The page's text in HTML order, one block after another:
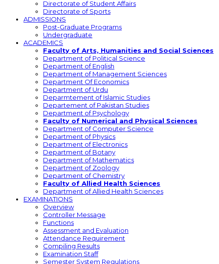
Directorate of Student Affairs
Directorate of Sports
ADMISSIONS
Post-Graduate Programs
Undergraduate
ACADEMICS
Faculty of Arts, Humanities and Social Sciences
Department of Political Science
Department of English
Department of Management Sciences
Department Of Economics
Department of Urdu
Deparmtement of Islamic Studies
Departement of Pakistan Studies
Department of Psychology
Faculty of Numerical and Physical Sciences
Department of Computer Science
Department of Physics
Department of Electronics
Department of Botany
Department of Mathematics
Department of Zoology
Department of Chemistry
Faculty of Allied Health Sciences
Department of Allied Health Sciences
EXAMINATIONS
Overview
Controller Message
Functions
Assessment and Evaluation
Attendance Requirement
Compiling Results
Examination Staff
Semester System Regulations